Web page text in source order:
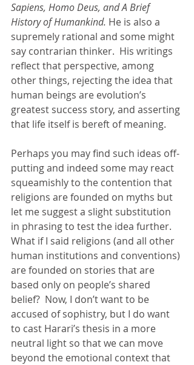
Sapiens, Homo Deus, and A Brief
History of Humankind. He is also a
supremely rational and some might
say contrarian thinker.  His writings
reflect that perspective, among
other things, rejecting the idea that
human beings are evolution’s
greatest success story, and asserting
that life itself is bereft of meaning.
Perhaps you may find such ideas off-
putting and indeed some may react
squeamishly to the contention that
religions are founded on myths but
let me suggest a slight substitution
in phrasing to test the idea further.
What if I said religions (and all other
human institutions and conventions)
are founded on stories that are
based only on people’s shared
belief?  Now, I don’t want to be
accused of sophistry, but I do want
to cast Harari’s thesis in a more
neutral light so that we can move
beyond the emotional context that